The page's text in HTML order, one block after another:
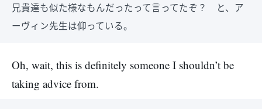
兄貴達も似た様なもんだったって言ってたぞ？ と、ア
ーヴィン先生は仰っている。
Oh, wait, this is definitely someone I shouldn’t be
taking advice from.